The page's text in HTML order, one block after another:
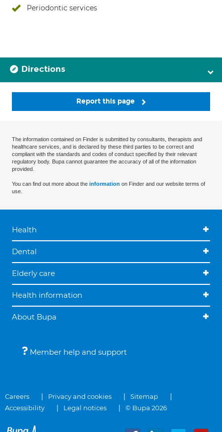
Periodontic services
Directions
Report this page
The information contained on Finder is submitted by consultants, therapists and
healthcare services, and is declared by these third parties to be correct and
compliant with the standards and codes of conduct specified by their relevant
regulatory body. Bupa cannot guarantee the accuracy of all of the information
provided.
You can find out more about the information on Finder and our website terms of
use.
Health
Dental
Elderly care
Health information
About Bupa
Member help and support
Careers Privacy and cookies
Sitemap
Accessibility
Legal notices © Bupa 2026